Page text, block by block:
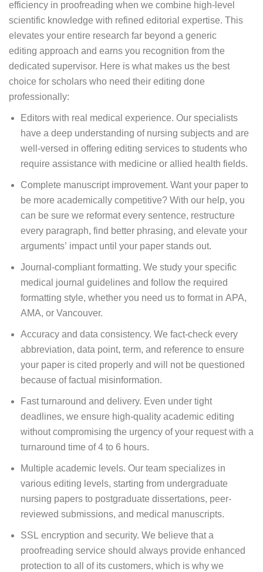
efficiency in proofreading when we combine high-level
scientific knowledge with refined editorial expertise. This
elevates your entire research far beyond a generic
editing approach and earns you recognition from the
dedicated supervisor. Here is what makes us the best
choice for scholars who need their editing done
professionally:
Editors with real medical experience. Our specialists
have a deep understanding of nursing subjects and are
well-versed in offering editing services to students who
require assistance with medicine or allied health fields.
Complete manuscript improvement. Want your paper to
be more academically competitive? With our help, you
can be sure we reformat every sentence, restructure
every paragraph, find better phrasing, and elevate your
arguments’ impact until your paper stands out.
Journal-compliant formatting. We study your specific
medical journal guidelines and follow the required
formatting style, whether you need us to format in APA,
AMA, or Vancouver.
Accuracy and data consistency. We fact-check every
abbreviation, data point, term, and reference to ensure
your paper is cited properly and will not be questioned
because of factual misinformation.
Fast turnaround and delivery. Even under tight
deadlines, we ensure high-quality academic editing
without compromising the urgency of your request with a
turnaround time of 4 to 6 hours.
Multiple academic levels. Our team specializes in
various editing levels, starting from undergraduate
nursing papers to postgraduate dissertations, peer-
reviewed submissions, and medical manuscripts.
SSL encryption and security. We believe that a
proofreading service should always provide enhanced
protection to all of its customers, which is why we